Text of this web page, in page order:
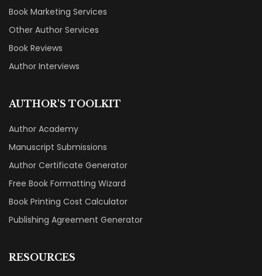
Book Marketing Services
Other Author Services
Book Reviews
Author Interviews
AUTHOR'S TOOLKIT
Author Academy
Manuscript Submissions
Author Certificate Generator
Free Book Formatting Wizard
Book Printing Cost Calculator
Publishing Agreement Generator
RESOURCES